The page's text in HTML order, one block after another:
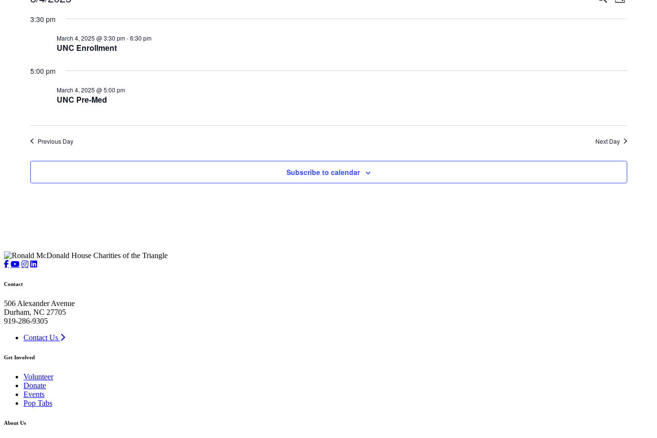
March
and
Views
date.
3:30 pm
UNC Enrollment
March 4, 2025 @ 3:30 pm-6:30 pm
5:00 pm
UNC Pre-Med
March 4, 2025 @ 5:00 pm
Previous Day Next Day
Subscribe to calendar
Contact
506 Alexander Avenue
Durham, NC 27705
919-286-9305
Contact Us
Get Involved
Volunteer
Donate
Events
Pop Tabs
About Us